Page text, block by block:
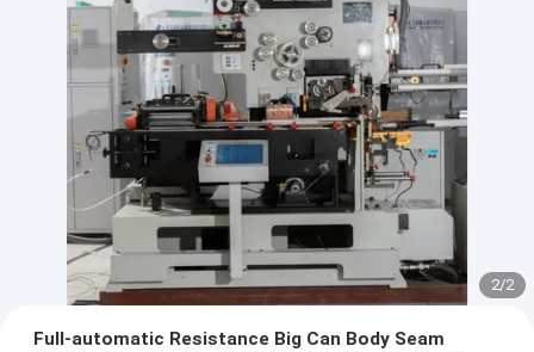
2/2
Full-automatic Resistance Big Can Body Seam